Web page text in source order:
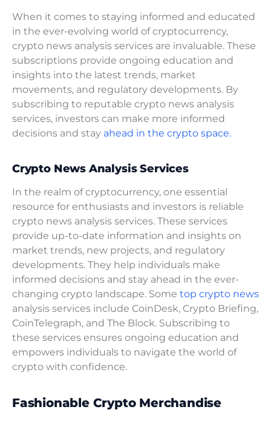
When it comes to staying informed and educated
in the ever-evolving world of cryptocurrency,
crypto news analysis services are invaluable. These
subscriptions provide ongoing education and
insights into the latest trends, market
movements, and regulatory developments. By
subscribing to reputable crypto news analysis
services, investors can make more informed
decisions and stay ahead in the crypto space.
Crypto News Analysis Services
In the realm of cryptocurrency, one essential
resource for enthusiasts and investors is reliable
crypto news analysis services. These services
provide up-to-date information and insights on
market trends, new projects, and regulatory
developments. They help individuals make
informed decisions and stay ahead in the ever-
changing crypto landscape. Some top crypto news
analysis services include CoinDesk, Crypto Briefing,
CoinTelegraph, and The Block. Subscribing to
these services ensures ongoing education and
empowers individuals to navigate the world of
crypto with confidence.
Fashionable Crypto Merchandise